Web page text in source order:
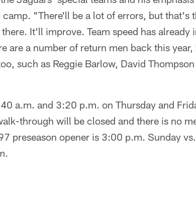
"There'll be a lot of errors, but that's
It'll improve. Team speed has
are a number of return men back this
such as Reggie Barlow, David
a.m. and 3:20 p.m. on Thursday and
through will be closed and there is no
preseason opener is 3:00 p.m. Sunday